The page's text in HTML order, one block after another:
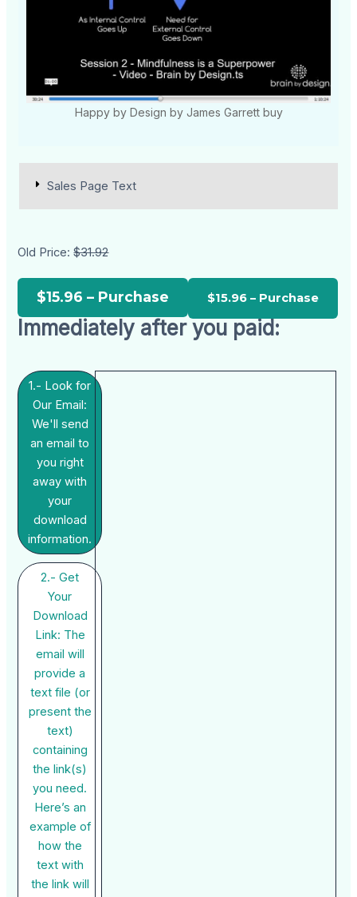
Happy by Design by James Garrett buy
Sales Page Text
Old Price:$31.92
$15.96 – Purchase
Immediately after you paid:
1.- Look for
Our Email:
We'll send
an email to
you right
away with
your
download
information.
2.- Get
Your
Download
Link: The
email will
provide a
text file (or
present the
text)
containing
the link(s)
you need.
Here’s an
example of
how the
text with
the link will